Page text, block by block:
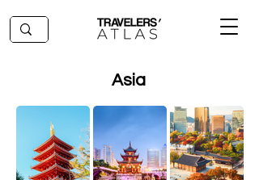
Asia